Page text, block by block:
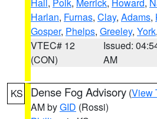
Harlan, Furnas, Clay, Adams,
Gosper, Phelps, Greeley, York,
VTEC# 12
(CON)
Issued:
AM
KS Dense Fog Advisory (View
AM byGID (Rossi)